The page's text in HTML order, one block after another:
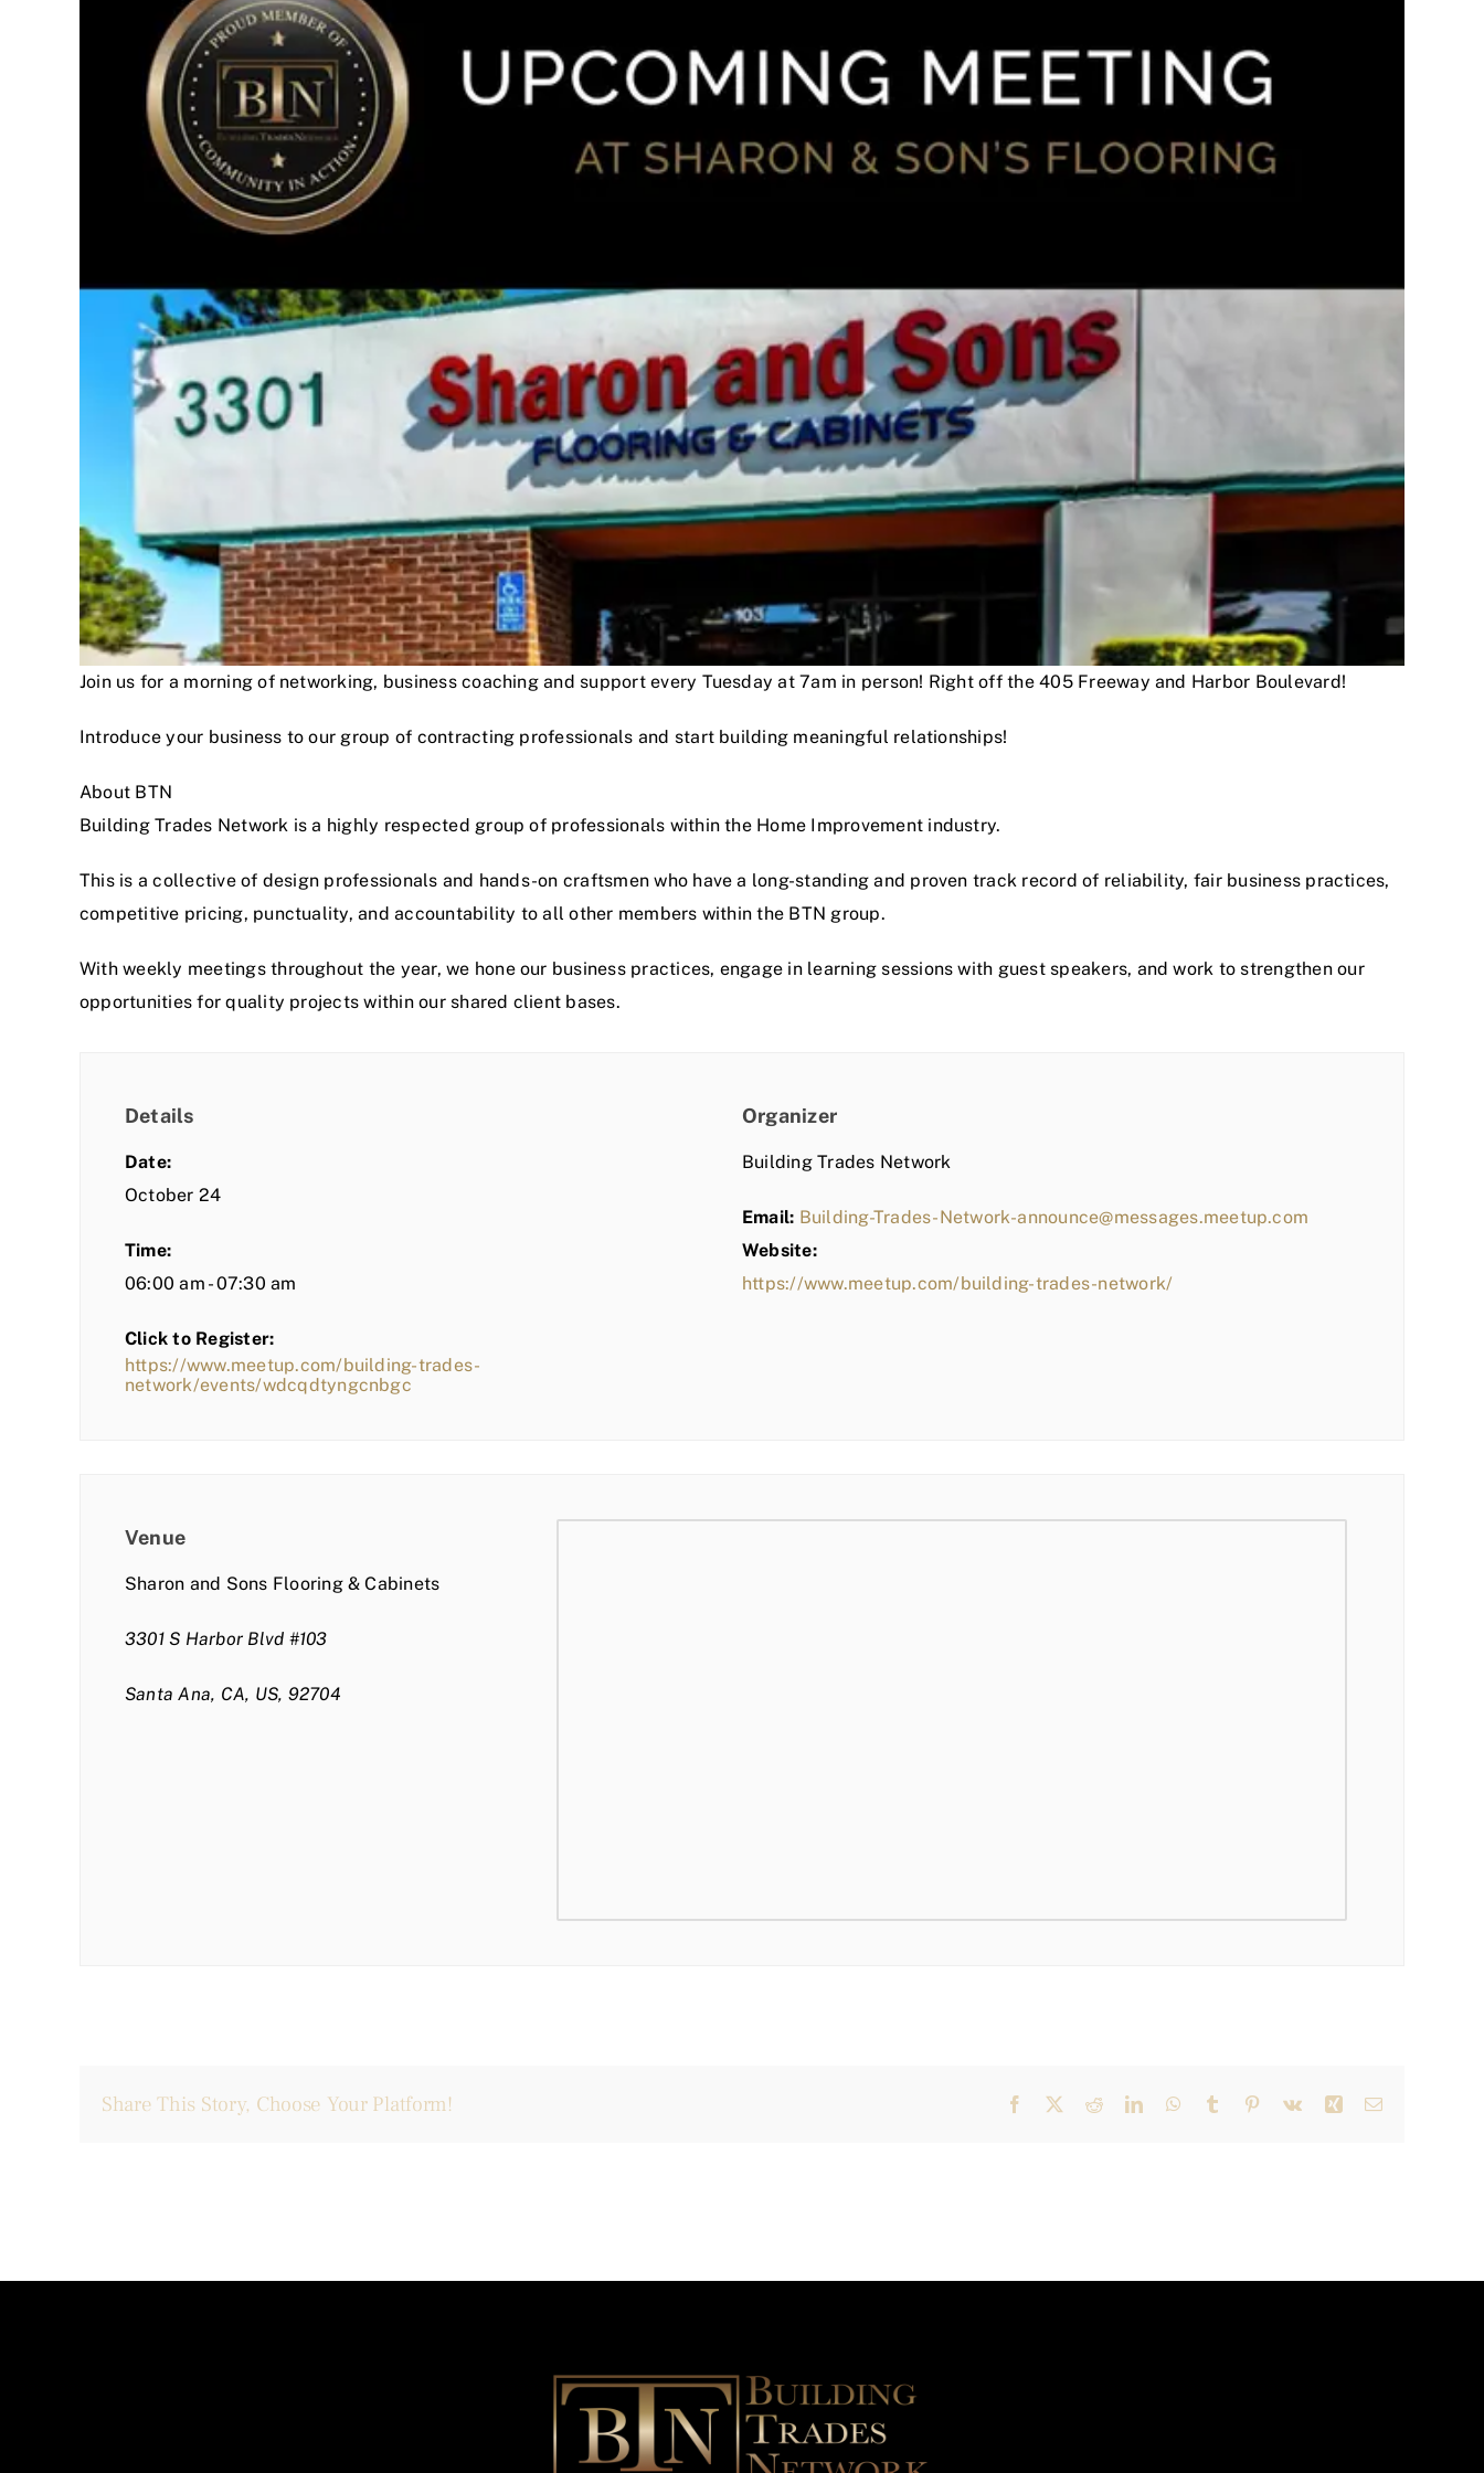
Join us for a morning of networking, business coaching and support every Tuesday at 7am in person! Right off the 405 Freeway and Harbor Boulevard!
Introduce your business to our group of contracting professionals and start building meaningful relationships!
About BTN
Building Trades Network is a highly respected group of professionals within the Home Improvement industry.
This is a collective of design professionals and hands-on craftsmen who have a long-standing and proven track record of reliability, fair business practices,
competitive pricing, punctuality, and accountability to all other members within the BTN group.
With weekly meetings throughout the year, we hone our business practices, engage in learning sessions with guest speakers, and work to strengthen our
opportunities for quality projects within our shared client bases.
Details
Date:
October 24
Time:
06:00 am - 07:30 am
Click to Register:
https://www.meetup.com/building-trades-
network/events/wdcqdtyngcnbgc
Organizer
Building Trades Network
Email: Building-Trades-Network-announce@messages.meetup.com
Website:
https://www.meetup.com/building-trades-network/
Venue
Sharon and Sons Flooring & Cabinets
3301 S Harbor Blvd #103
Santa Ana, CA, US, 92704
Share This Story, Choose Your Platform! Facebook RedditLinkedInWhatsApp
Tumblr Pinterest
Vk Xing Email